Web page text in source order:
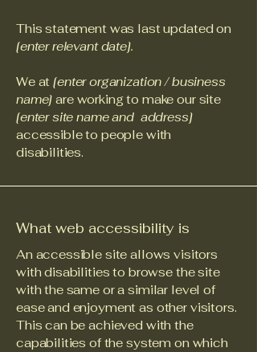
This statement was last updated on
[enter relevant date].
We at[enter organization / business
name] are working to make our site
[enter site name and address]
accessible to people with
disabilities.
What web accessibility is
An accessible site allows visitors
with disabilities to browse the site
with the same or a similar level of
ease and enjoyment as other visitors.
This can be achieved with the
capabilities of the system on which